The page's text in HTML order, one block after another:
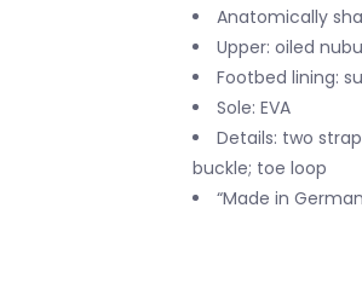
Anatomically
Upper: oiled
Footbed lining:
Sole: EVA
Details: two
buckle; toe loop
“Made in